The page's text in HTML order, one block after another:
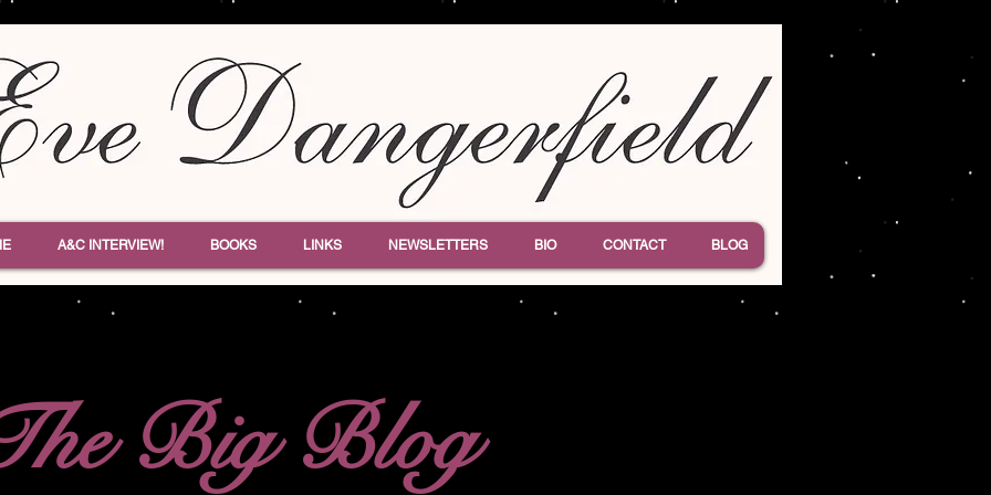
A&C INTERVIEW! BOOKS LINKS NEWSLETTERS BIO CONTACT BLOG
Big Blog